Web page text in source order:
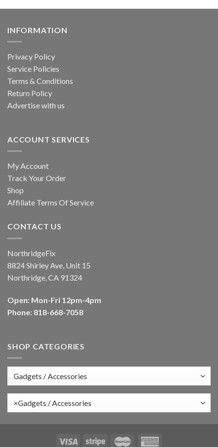
on
INFORMATION
Privacy Policy
Service Policies
Terms & Conditions
Return Policy
Advertise with us
ACCOUNT SERVICES
My Account
Track Your Order
Shop
Affiliate Terms Of Service
CONTACT US
NorthridgeFix
8824 Shirley Ave, Unit 15
Northridge, CA 91324
Open: Mon-Fri 12pm-4pm
Phone: 818-668-7058
SHOP CATEGORIES
×Gadgets / Accessories